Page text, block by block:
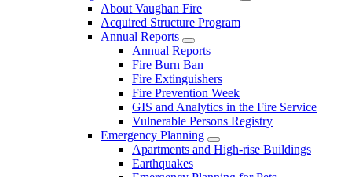
About Vaughan Fire
Acquired Structure Program
Annual Reports
Annual Reports
Fire Burn Ban
Fire Extinguishers
Fire Prevention Week
GIS and Analytics in the Fire Service
Vulnerable Persons Registry
Emergency Planning
Apartments and High-rise Buildings
Earthquakes